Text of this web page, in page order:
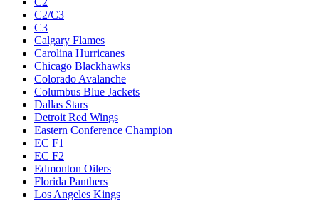
C2/C3
C3
Calgary Flames
Carolina Hurricanes
Chicago Blackhawks
Colorado Avalanche
Columbus Blue Jackets
Dallas Stars
Detroit Red Wings
Eastern Conference Champion
EC F1
EC F2
Edmonton Oilers
Florida Panthers
Los Angeles Kings